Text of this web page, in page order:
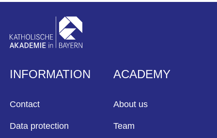
INFORMATION
Contact
Data protection
ACADEMY
About us
Team